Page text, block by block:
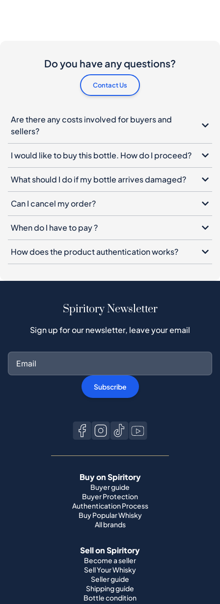
Do you have any questions?
Contact Us
Are there any costs involved for buyers and
sellers?
I would like to buy this bottle. How do I proceed?
What should I do if my bottle arrives damaged?
Can I cancel my order?
When do I have to pay ?
How does the product authentication works?
Spiritory Newsletter
Sign up for our newsletter, leave your email
Subscribe
Buy on Spiritory
Buyer guide
Buyer Protection
Authentication Process
Buy Popular Whisky
All brands
Sell on Spiritory
Become a seller
Sell Your Whisky
Seller guide
Shipping guide
Bottle condition